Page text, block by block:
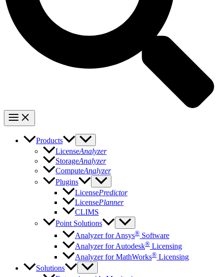
Products
LicenseAnalyzer
StorageAnalyzer
ComputeAnalyzer
Plugins
LicensePredictor
LicensePlanner
CLIMS
Point Solutions
Analyzer for Ansys® Software
Analyzer for Autodesk® Licensing
Analyzer for MathWorks® Licensing
Solutions